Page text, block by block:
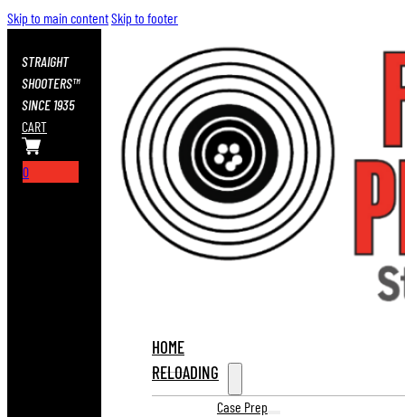
Skip to main contentSkip to footer
STRAIGHT
SHOOTERS™
SINCE 1935
CART
0
HOME
RELOADING
Case Prep